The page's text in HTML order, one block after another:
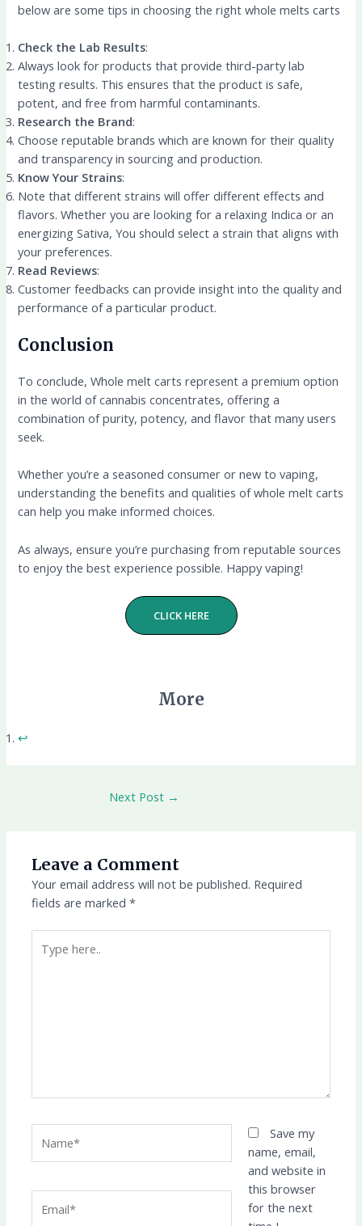
below are some tips in choosing the right whole melts carts
Check the Lab Results:
Always look for products that provide third-party lab
testing results. This ensures that the product is safe,
potent, and free from harmful contaminants.
Research the Brand:
Choose reputable brands which are known for their quality
and transparency in sourcing and production.
Know Your Strains:
Note that different strains will offer different effects and
flavors. Whether you are looking for a relaxing Indica or an
energizing Sativa, You should select a strain that aligns with
your preferences.
Read Reviews:
Customer feedbacks can provide insight into the quality and
performance of a particular product.
Conclusion
To conclude, Whole melt carts represent a premium option
in the world of cannabis concentrates, offering a
combination of purity, potency, and flavor that many users
seek.
Whether you’re a seasoned consumer or new to vaping,
understanding the benefits and qualities of whole melt carts
can help you make informed choices.
As always, ensure you’re purchasing from reputable sources
to enjoy the best experience possible. Happy vaping!
CLICK HERE
More
↩︎
Next Post →
Leave a Comment
Your email address will not be published. Required
fields are marked*
here..
Save my
name, email,
and website in
this browser
for the next